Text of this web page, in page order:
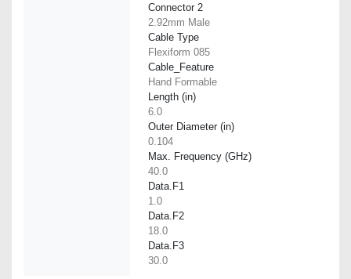
Connector 2
2.92mm Male
Cable Type
Flexiform 085
Cable_Feature
Hand Formable
Length (in)
6.0
Outer Diameter (in)
0.104
Max. Frequency (GHz)
40.0
Data.F1
1.0
Data.F2
18.0
Data.F3
30.0